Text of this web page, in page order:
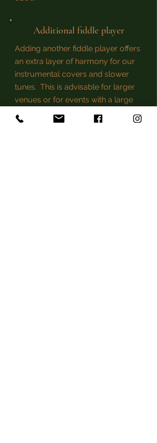
Additional fiddle player
Adding another fiddle player offers
an extra layer of harmony for our
instrumental covers and slower
tunes. This is advisable for larger
venues or for events with a large
guest list!